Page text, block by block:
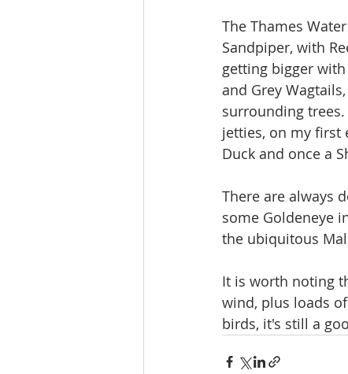
The Thames
Sandpiper, with
getting bigger
and Grey
surrounding
jetties, on my first
Duck and once a
There are always
some Goldeneye
the ubiquitous
It is worth noting
wind, plus loads
birds, it's still a